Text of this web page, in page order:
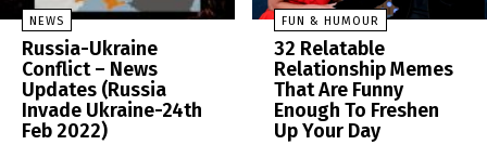
NEWS
Russia-Ukraine
Conflict – News
Updates (Russia
Invade Ukraine-24th
Feb 2022)
FUN & HUMOUR
32 Relatable
Relationship Memes
That Are Funny
Enough To Freshen
Up Your Day